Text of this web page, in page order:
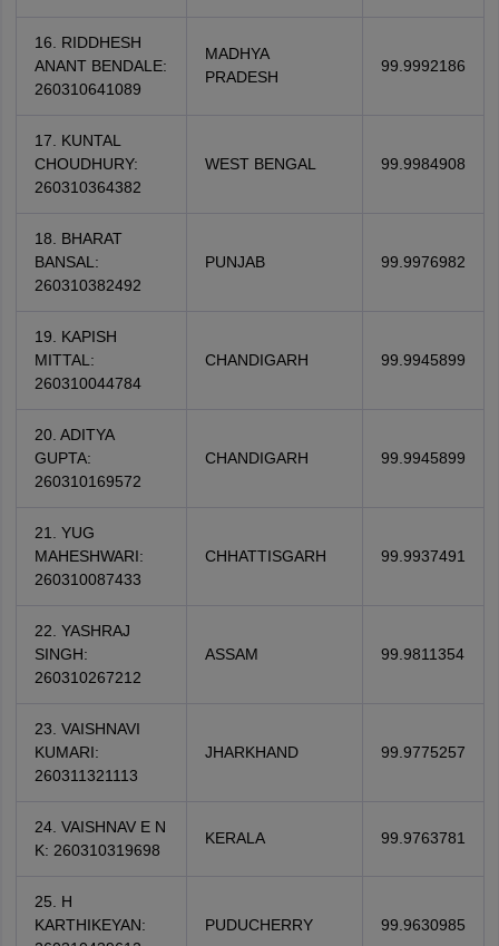
16. RIDDHESH
ANANT BENDALE:
260310641089
MADHYA
PRADESH
99.9992186
17. KUNTAL
CHOUDHURY:
260310364382
WEST BENGAL 99.9984908
18. BHARAT
BANSAL:
260310382492
PUNJAB 99.9976982
19. KAPISH
MITTAL:
260310044784
CHANDIGARH 99.9945899
20. ADITYA
GUPTA:
260310169572
CHANDIGARH 99.9945899
21. YUG
MAHESHWARI:
260310087433
CHHATTISGARH 99.9937491
22. YASHRAJ
SINGH:
260310267212
ASSAM 99.9811354
23. VAISHNAVI
KUMARI:
260311321113
JHARKHAND 99.9775257
24. VAISHNAV E N
K: 260310319698
KERALA 99.9763781
25. H
KARTHIKEYAN:
PUDUCHERRY 99.9630985